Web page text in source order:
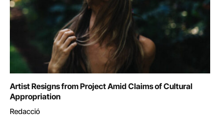
Artist Resigns from Project Amid Claims of Cultural
Appropriation
Redacció